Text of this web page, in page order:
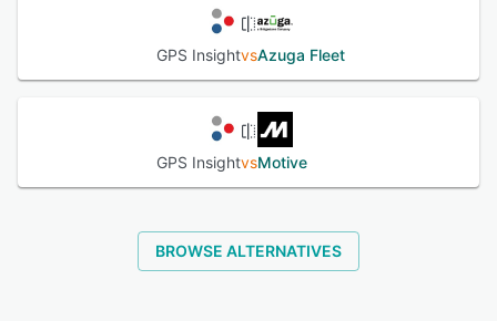
GPS InsightvsAzuga Fleet
GPS InsightvsMotive
BROWSE ALTERNATIVES